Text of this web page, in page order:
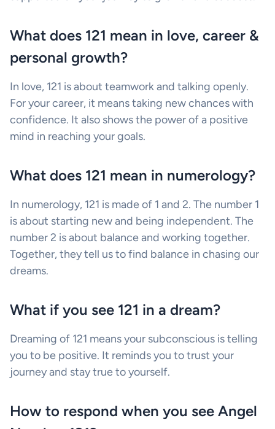
What does 121 mean in love, career &
personal growth?
In love, 121 is about teamwork and talking openly.
For your career, it means taking new chances with
confidence. It also shows the power of a positive
mind in reaching your goals.
What does 121 mean in numerology?
In numerology, 121 is made of 1 and 2. The number 1
is about starting new and being independent. The
number 2 is about balance and working together.
Together, they tell us to find balance in chasing our
dreams.
What if you see 121 in a dream?
Dreaming of 121 means your subconscious is telling
you to be positive. It reminds you to trust your
journey and stay true to yourself.
How to respond when you see Angel